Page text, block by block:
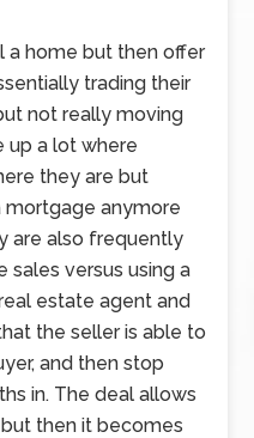
a home but then offer
trading their
not really moving
up a lot where
they are but
mortgage anymore
are also frequently
sales versus using a
estate agent and
the seller is able to
and then stop
in. The deal allows
then it becomes